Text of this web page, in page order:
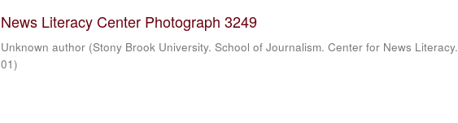
News Literacy Center Photograph 3249
Unknown author (Stony Brook University. School of Journalism. Center for News Literacy.
01)